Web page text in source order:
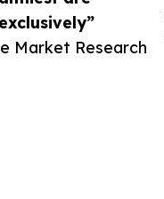
Market Research